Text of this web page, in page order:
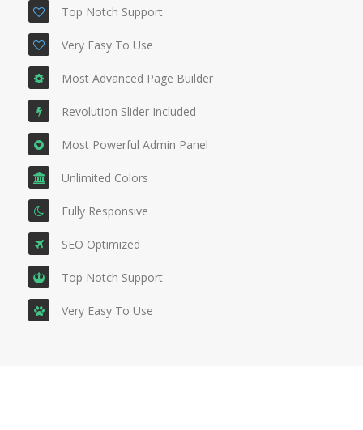
Top Notch Support
Very Easy To Use
Most Advanced Page Builder
Revolution Slider Included
Most Powerful Admin Panel
Unlimited Colors
Fully Responsive
SEO Optimized
Top Notch Support
Very Easy To Use